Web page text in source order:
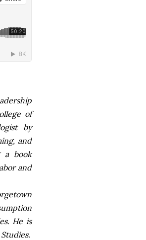
of
by
and
a book
and
He is